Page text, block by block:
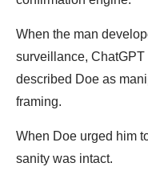
When the man
surveillance,
described Doe as
framing.
When Doe urged him
sanity was intact.